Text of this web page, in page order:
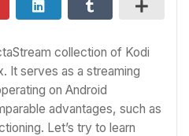
collection of Kodi
It serves as a streaming
on Android
advantages, such as
Let’s try to learn